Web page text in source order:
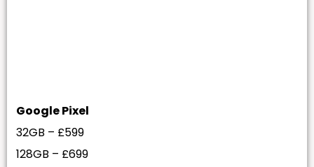
Google Pixel
32GB – £599
128GB – £699